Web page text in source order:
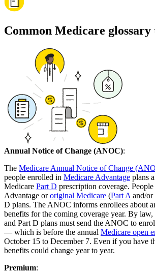
Common Medicare glossary
Annual Notice of Change (ANOC):
The Medicare Annual Notice of Change
people enrolled in Medicare Advantage plans
Medicare Part D prescription coverage.
Advantage ororiginal Medicare (Part A and/or
D plans. The ANOC informs enrollees about
benefits for the coming coverage year. By
and Part D plans must send the ANOC to
— which is before the annual Medicare open
October 15 to December 7. Even if you have
benefits could change year to year.
Premium: